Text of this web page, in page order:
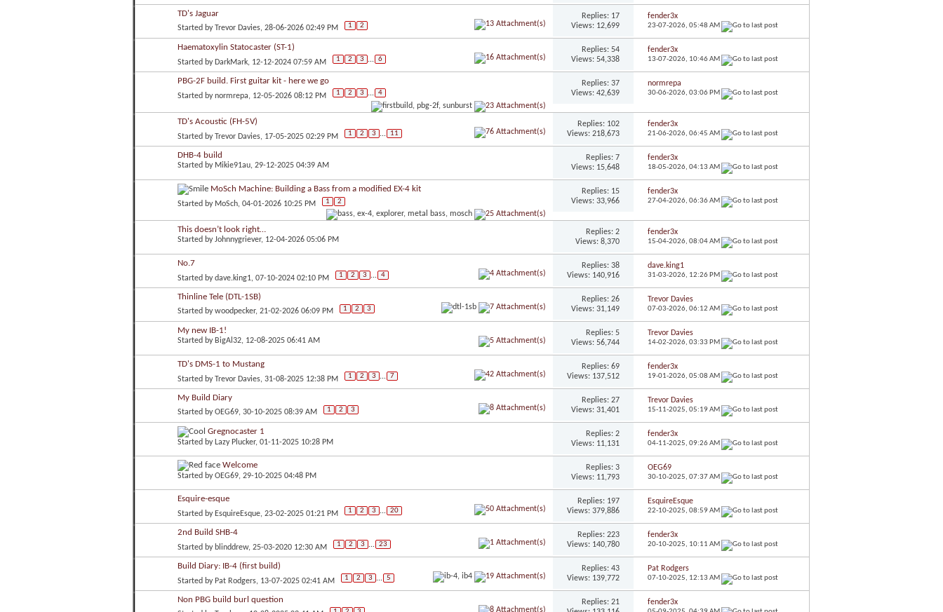
TD's Jaguar
Started byTrevor Davies, 28-06-2026 02:49 PM 1 2
Replies: 17
Views: 12,699
fender3x
23-07-2026, 05:48 AM
Haematoxylin Statocaster (ST-1)
Started by DarkMark, 12-12-2024 07:59 AM 1 2 3 ... 6
Replies: 54
Views: 54,338
fender3x
13-07-2026, 10:46 AM
PBG-2F build. First guitar kit - here we go
Started bynormrepa, 12-05-2026 08:12 PM 1 2 3 ... 4
Replies: 37
Views: 42,639
normrepa
30-06-2026, 03:06 PM
TD's Acoustic (FH-5V)
Started byTrevor Davies, 17-05-2025 02:29 PM 1 2 3 ... 11
Replies: 102
Views: 218,673
fender3x
21-06-2026, 06:45 AM
DHB-4 build
Started by Mikie91au, 29-12-2025 04:39 AM
Replies: 7
Views: 15,648
fender3x
18-05-2026, 04:13 AM
MoSch Machine: Building a Bass from a modified EX-4 kit
Started by MoSch, 04-01-2026 10:25 PM 1 2
Replies: 15
Views: 33,966
fender3x
27-04-2026, 06:36 AM
This doesn’t look right…
Started byJohnnygriever, 12-04-2026 05:06 PM
Replies: 2
Views: 8,370
fender3x
15-04-2026, 08:04 AM
No.7
Started bydave.king1, 07-10-2024 02:10 PM 1 2 3 ... 4
Replies: 38
Views: 140,916
dave.king1
31-03-2026, 12:26 PM
Thinline Tele (DTL-1SB)
Started bywoodpecker, 21-02-2026 06:09 PM 1 2 3
Replies: 26
Views: 31,149
Trevor Davies
07-03-2026, 06:12 AM
My new IB-1!
Started by BigAl32, 12-08-2025 06:41 AM
Replies: 5
Views: 56,744
Trevor Davies
14-02-2026, 03:33 PM
TD's DMS-1 to Mustang
Started byTrevor Davies, 31-08-2025 12:38 PM 1 2 3 ... 7
Replies: 69
Views: 137,512
fender3x
19-01-2026, 05:08 AM
My Build Diary
Started byOEG69, 30-10-2025 08:39 AM 1 2 3
Replies: 27
Views: 31,401
Trevor Davies
15-11-2025, 05:19 AM
Gregnocaster 1
Started by Lazy Plucker, 01-11-2025 10:28 PM
Replies: 2
Views: 11,131
fender3x
04-11-2025, 09:26 AM
Welcome
Started byOEG69, 29-10-2025 04:48 PM
Replies: 3
Views: 11,793
OEG69
30-10-2025, 07:37 AM
Esquire-esque
Started by EsquireEsque, 23-02-2025 01:21 PM 1 2 3 ... 20
Replies: 197
Views: 379,886
EsquireEsque
22-10-2025, 08:59 AM
2nd Build SHB-4
Started by blinddrew, 25-03-2020 12:30 AM 1 2 3 ... 23
Replies: 223
Views: 140,780
fender3x
20-10-2025, 10:11 AM
Build Diary: IB-4 (first build)
Started by Pat Rodgers, 13-07-2025 02:41 AM 1 2 3 ... 5
Replies: 43
Views: 139,772
Pat Rodgers
07-10-2025, 12:13 AM
Non PBG build burl question
Replies: 21
fender3x